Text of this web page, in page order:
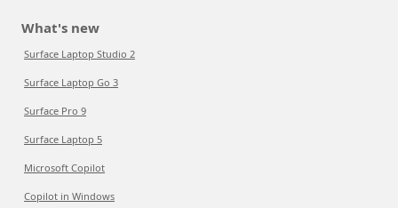
What's new
Surface Laptop Studio 2
Surface Laptop Go 3
Surface Pro 9
Surface Laptop 5
Microsoft Copilot
Copilot in Windows